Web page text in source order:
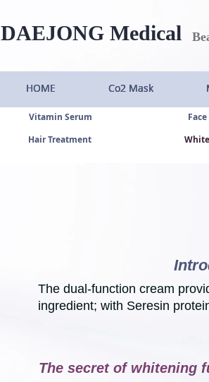
DAEJONG Medical
HOME Co2 Mask
HOME Co2 Mask
HOME Co2 Mask
HOME Co2 Mask
Vitamin Serum
Hair Treatment
The dual-function cream
ingredient; with Seresin
The secret of whitening